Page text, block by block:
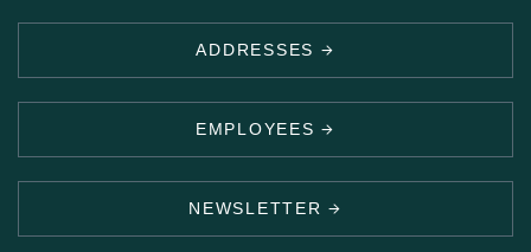
ADDRESSES
EMPLOYEES
NEWSLETTER